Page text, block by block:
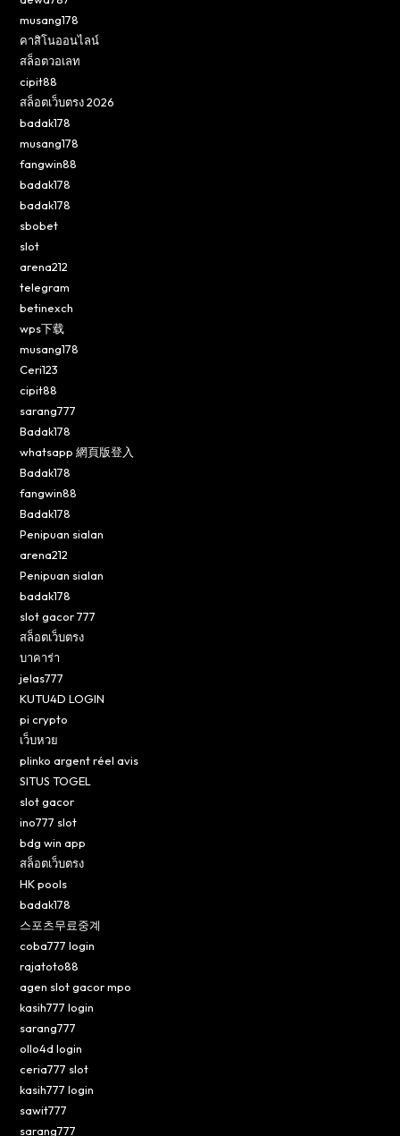
musang178
คาสิโนออนไลน์
สล็อตวอเลท
cipit88
สล็อตเว็บตรง 2026
badak178
musang178
fangwin88
badak178
badak178
sbobet
slot
arena212
telegram
betinexch
wps下载
musang178
Ceri123
cipit88
sarang777
Badak178
whatsapp 網頁版登入
Badak178
fangwin88
Badak178
Penipuan sialan
arena212
Penipuan sialan
badak178
slot gacor 777
สล็อตเว็บตรง
บาคาร่า
jelas777
KUTU4D LOGIN
pi crypto
เว็บหวย
plinko argent réel avis
SITUS TOGEL
slot gacor
ino777 slot
bdg win app
สล็อตเว็บตรง
HK pools
badak178
스포츠무료중계
coba777 login
rajatoto88
agen slot gacor mpo
kasih777 login
sarang777
ollo4d login
ceria777 slot
kasih777 login
sawit777
sarang777